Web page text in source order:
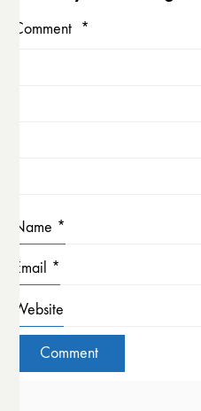
Comment *
Name *
Email *
Website